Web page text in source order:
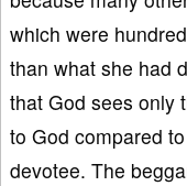
which were
than what she had
that God sees only
to God compared
devotee. The